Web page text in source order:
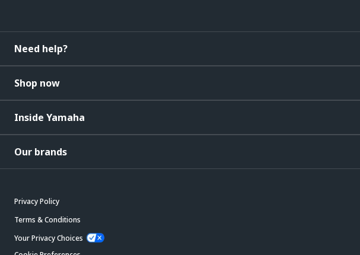
Need help?
Shop now
Inside Yamaha
Our brands
Privacy Policy
Terms & Conditions
Your Privacy Choices